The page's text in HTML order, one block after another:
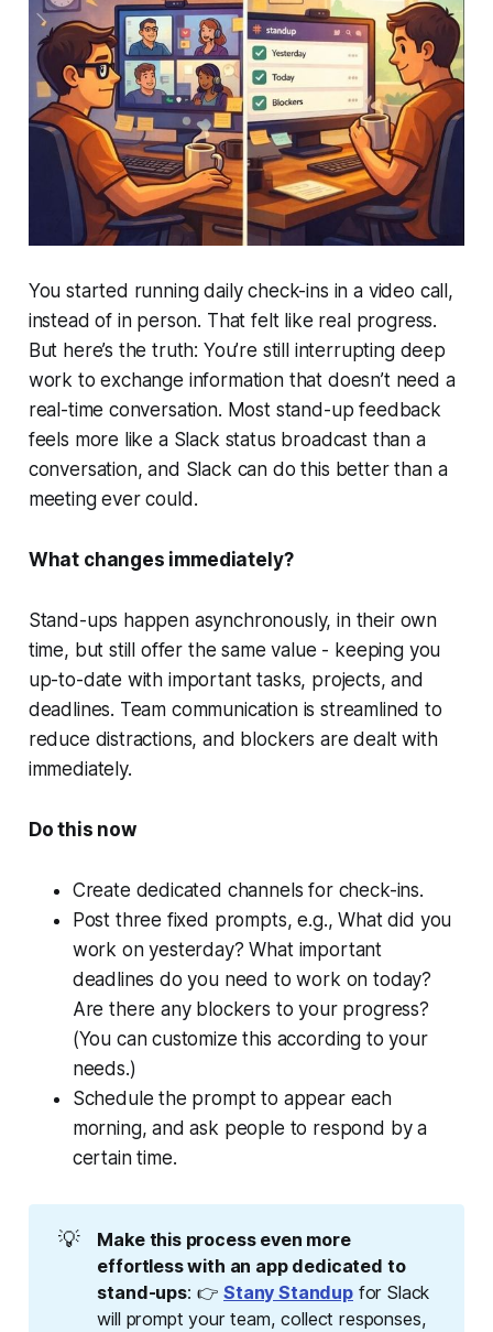
You started running daily check-ins in a video call,
instead of in person. That felt like real progress.
But here’s the truth: You’re still interrupting deep
work to exchange information that doesn’t need a
real-time conversation. Most stand-up feedback
feels more like a Slack status broadcast than a
conversation, and Slack can do this better than a
meeting ever could.
What changes immediately?
Stand-ups happen asynchronously, in their own
time, but still offer the same value - keeping you
up-to-date with important tasks, projects, and
deadlines. Team communication is streamlined to
reduce distractions, and blockers are dealt with
immediately.
Do this now
Create dedicated channels for check-ins.
Post three fixed prompts, e.g., What did you
work on yesterday? What important
deadlines do you need to work on today?
Are there any blockers to your progress?
(You can customize this according to your
needs.)
Schedule the prompt to appear each
morning, and ask people to respond by a
certain time.
💡
Make this process even more
effortless with an app dedicated to
stand-ups: 👉Stany Standupfor Slack
will prompt your team, collect responses,